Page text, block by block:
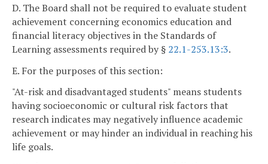
D. The Board shall not be required to evaluate student
achievement concerning economics education and
financial literacy objectives in the Standards of
Learning assessments required by § 22.1-253.13:3.
E. For the purposes of this section:
"At-risk and disadvantaged students" means students
having socioeconomic or cultural risk factors that
research indicates may negatively influence academic
achievement or may hinder an individual in reaching his
life goals.